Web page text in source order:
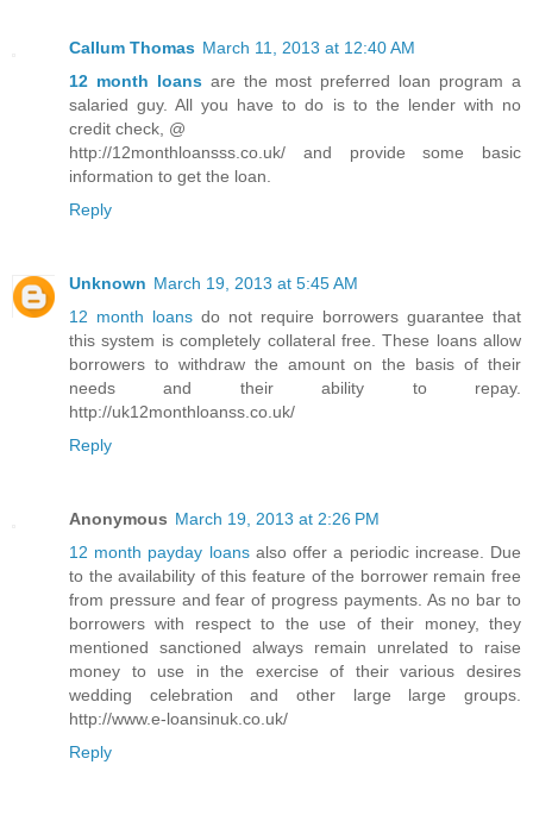
Callum Thomas March 11, 2013 at 12:40 AM
12 month loansare the most preferred loan program a
salaried guy. All you have to do is to the lender with no
credit check, @
http://12monthloansss.co.uk/ and provide some basic
information to get the loan.
Reply
Unknown March 19, 2013 at 5:45 AM
12 month loans do not require borrowers guarantee that
this system is completely collateral free. These loans allow
borrowers to withdraw the amount on the basis of their
needs and their ability to repay.
http://uk12monthloanss.co.uk/
Reply
Anonymous March 19, 2013 at 2:26 PM
12 month payday loansalso offer a periodic increase. Due
to the availability of this feature of the borrower remain free
from pressure and fear of progress payments. As no bar to
borrowers with respect to the use of their money, they
mentioned sanctioned always remain unrelated to raise
money to use in the exercise of their various desires
wedding celebration and other large large groups.
http://www.e-loansinuk.co.uk/
Reply